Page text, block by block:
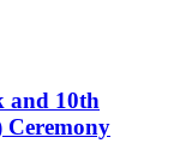
and 10th
Ceremony